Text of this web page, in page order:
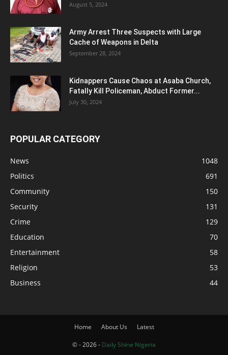
August 5, 2024
Army Arrest Three Suspects with Large
Cache of Weapons in Delta
September 28, 2024
Kidnappers Cause Chaos at Asaba Church,
Fatally Kill Policeman, Abduct Former...
July 30, 2024
POPULAR CATEGORY
News
1048
Politics
691
Community
150
Security
131
Crime
129
Education
70
Entertainment
58
Religion
53
Business
44
Home About Us Latest
© - 2026 - Daily Shine Nigeria